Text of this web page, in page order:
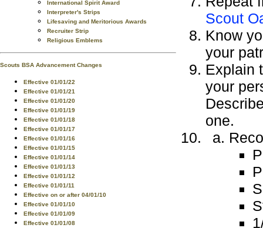
International Spirit Award
Interpreter's Strips
Lifesaving and Meritorious Awards
Recruiter Strip
Religious Emblems
Scouts BSA Advancement Changes
Effective 01/01/22
Effective 01/01/21
Effective 01/01/20
Effective 01/01/19
Effective 01/01/18
Effective 01/01/17
Effective 01/01/16
Effective 01/01/15
Effective 01/01/14
Effective 01/01/13
Effective 01/01/12
Effective 01/01/11
Effective on or after 04/01/10
Effective 01/01/10
Effective 01/01/09
Effective 01/01/08
Scout
Know
your
Explain
your
one.